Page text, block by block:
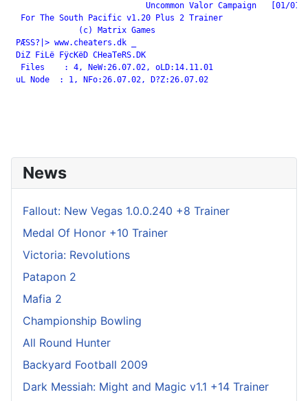
  For The South Pacific v1.20 Plus 2 Trainer
              (c) Matrix Games
PÆSS?|> www.cheaters.dk _
DiZ FiLë FÿcKëD CHeaTeRS.DK
  Files    : 4, NeW:26.07.02, oLD:14.11.01
uL Node  : 1, NFo:26.07.02, D?Z:26.07.02
News
Fallout: New Vegas 1.0.0.240 +8 Trainer
Medal Of Honor +10 Trainer
Victoria: Revolutions
Patapon 2
Mafia 2
Championship Bowling
All Round Hunter
Backyard Football 2009
Dark Messiah: Might and Magic v1.1 +14 Trainer